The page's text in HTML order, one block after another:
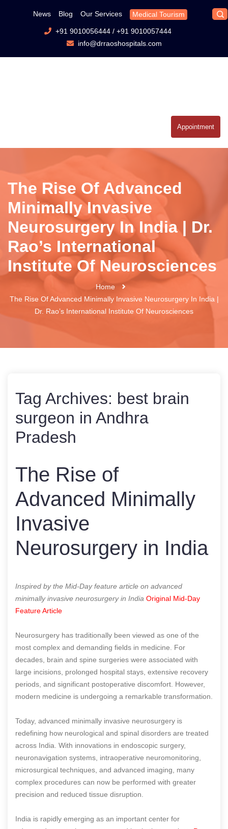
News Blog Our Services Medical Tourism
+91 9010056444/ +91 9010057444
info@drraoshospitals.com
Appointment
The Rise Of Advanced
Minimally Invasive
Neurosurgery In India | Dr.
Rao’s International
Institute Of Neurosciences
Home
The Rise Of Advanced Minimally Invasive Neurosurgery In India |
Dr. Rao’s International Institute Of Neurosciences
Tag Archives: best brain
surgeon in Andhra
Pradesh
The Rise of
Advanced Minimally
Invasive
Neurosurgery in India
Inspired by the Mid-Day feature article on advanced
minimally invasive neurosurgery in India Original Mid-Day
Feature Article
Neurosurgery has traditionally been viewed as one of the
most complex and demanding fields in medicine. For
decades, brain and spine surgeries were associated with
large incisions, prolonged hospital stays, extensive recovery
periods, and significant postoperative discomfort. However,
modern medicine is undergoing a remarkable transformation.
Today, advanced minimally invasive neurosurgery is
redefining how neurological and spinal disorders are treated
across India. With innovations in endoscopic surgery,
neuronavigation systems, intraoperative neuromonitoring,
microsurgical techniques, and advanced imaging, many
complex procedures can now be performed with greater
precision and reduced tissue disruption.
India is rapidly emerging as an important center for